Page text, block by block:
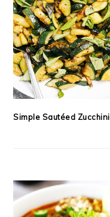
Simple Sautéed Zucchini